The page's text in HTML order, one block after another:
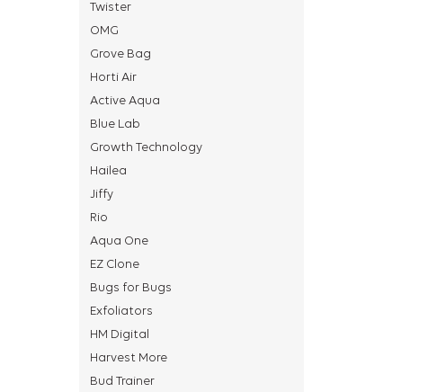
Twister
OMG
Grove Bag
Horti Air
Active Aqua
Blue Lab
Growth Technology
Hailea
Jiffy
Rio
Aqua One
EZ Clone
Bugs for Bugs
Exfoliators
HM Digital
Harvest More
Bud Trainer